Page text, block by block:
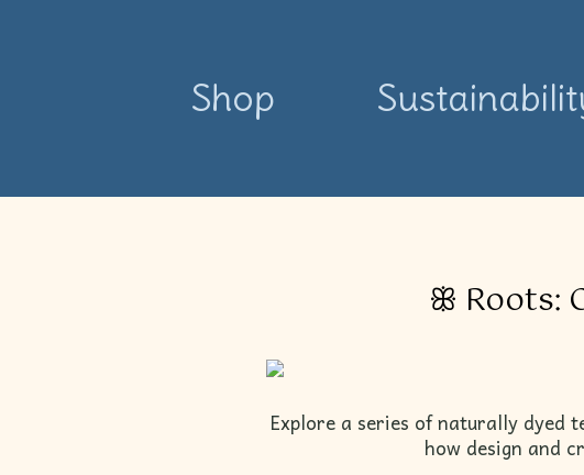
Shop
ꕥ Roots:
Explore a series of naturally dyed
how design and